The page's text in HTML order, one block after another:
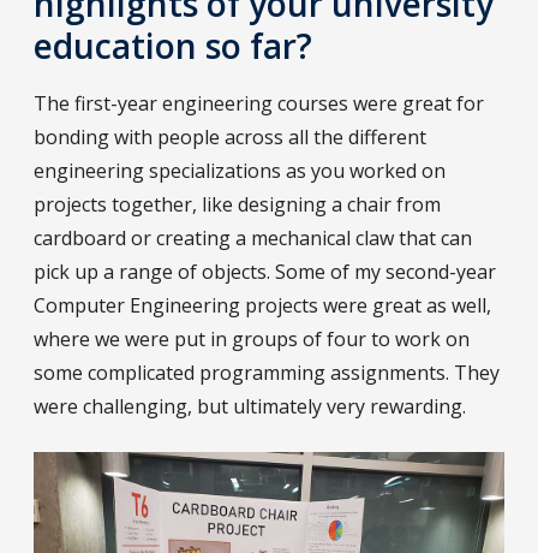
education so far?
The first-year engineering courses were great for
bonding with people across all the different
engineering specializations as you worked on
projects together, like designing a chair from
cardboard or creating a mechanical claw that can
pick up a range of objects. Some of my second-year
Computer Engineering projects were great as well,
where we were put in groups of four to work on
some complicated programming assignments. They
were challenging, but ultimately very rewarding.